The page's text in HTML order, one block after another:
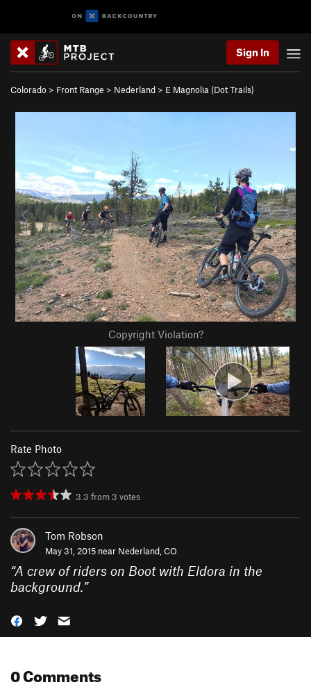
Sign In
Colorado > Front Range > Nederland > E Magnolia (Dot Trails)
Copyright Violation?
Rate Photo
3.3 from 3 votes
Tom Robson
May 31, 2015 near Nederland, CO
“A crew of riders on Boot with Eldora in the
background.”
0 Comments